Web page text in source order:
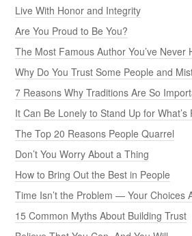
Live With Honor and Integrity
Are You Proud to Be You?
The Most Famous Author You’ve Never
Why Do You Trust Some People and
7 Reasons Why Traditions Are So
It Can Be Lonely to Stand Up for What’s
The Top 20 Reasons People Quarrel
Don’t You Worry About a Thing
How to Bring Out the Best in People
Time Isn’t the Problem — Your Choices
15 Common Myths About Building Trust